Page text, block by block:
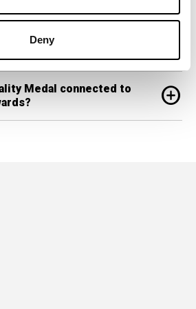
Deny
Medal connected to
add_circle